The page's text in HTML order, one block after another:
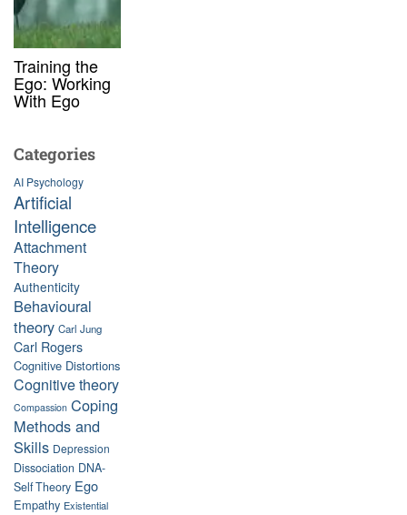
Training the
Ego: Working
With Ego
Categories
AI Psychology
Artificial
Intelligence
Attachment
Theory
Authenticity
Behavioural
theory Carl Jung
Carl Rogers
Cognitive Distortions
Cognitive theory
Compassion Coping
Methods and
Skills Depression
Dissociation DNA-
Self Theory Ego
Empathy Existential